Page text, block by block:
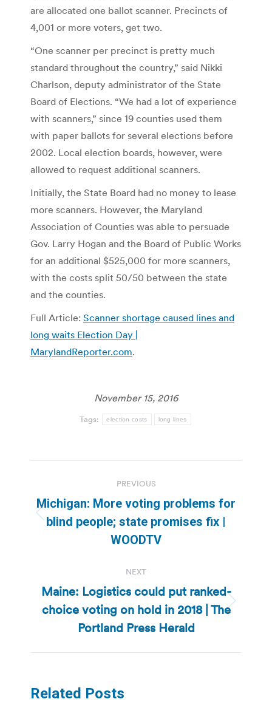
are allocated one ballot scanner. Precincts of
4,001 or more voters, get two.
“One scanner per precinct is pretty much
standard throughout the country,” said Nikki
Charlson, deputy administrator of the State
Board of Elections. “We had a lot of experience
with scanners,” since 19 counties used them
with paper ballots for several elections before
2002. Local election boards, however, were
allowed to request additional scanners.
Initially, the State Board had no money to lease
more scanners. However, the Maryland
Association of Counties was able to persuade
Gov. Larry Hogan and the Board of Public Works
for an additional $525,000 for more scanners,
with the costs split 50/50 between the state
and the counties.
Full Article: Scanner shortage caused lines and
long waits Election Day |
MarylandReporter.com.
November 15, 2016
Tags: election costs long lines
navigation
PREVIOUS
Previous
post:
Michigan: More voting problems for
blind people; state promises fix |
WOODTV
NEXT
Next
post:
Maine: Logistics could put ranked-
choice voting on hold in 2018 | The
Portland Press Herald
Related Posts